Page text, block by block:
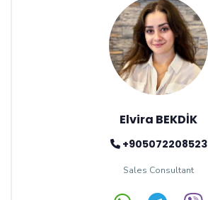
Elvira BEKDİK
+905072208523
Sales Consultant